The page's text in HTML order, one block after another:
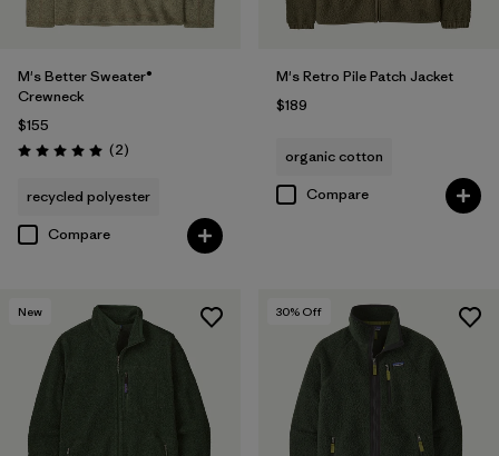
M's Better Sweater®
Crewneck
$155
Rating: 5.0 / 5 (2Reviews
)
recycled polyester
Compare
M's Retro Pile Patch Jacket
$189
organic cotton
Compare
New 30% Off